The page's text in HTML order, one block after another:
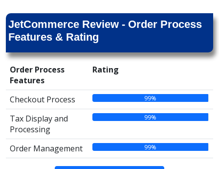
JetCommerce Review - Order Process
Features & Rating
Order Process
Features
Rating
Checkout Process 99%
Tax Display and
Processing
99%
Order Management 99%